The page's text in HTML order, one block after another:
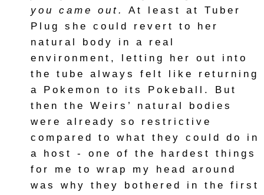
you came out.
At least at Tuber
Plug she could revert to her
natural body in a real
environment, letting her out into
the tube always felt like returning
a Pokemon to its Pokeball. But
then the Weirs’ natural bodies
were already so restrictive
compared to what they could do in
a host - one of the hardest things
for me to wrap my head around
was why they bothered in the first